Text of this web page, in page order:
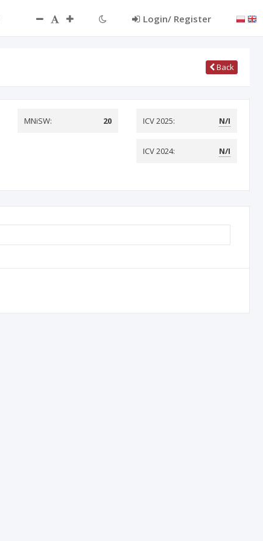
Login/ Register
Back
MNiSW: 20 ICV 2025: N/I
ICV 2024: N/I